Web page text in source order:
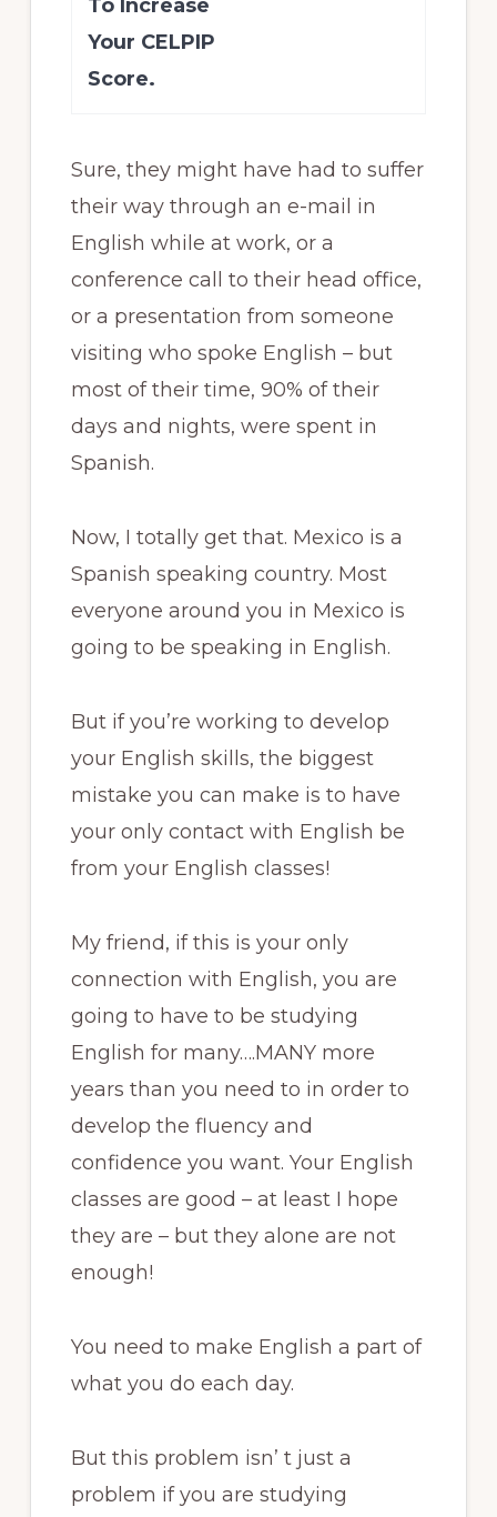
To Increase
Your CELPIP
Score.
Sure, they might have had to suffer
their way through an e-mail in
English while at work, or a
conference call to their head office,
or a presentation from someone
visiting who spoke English – but
most of their time, 90% of their
days and nights, were spent in
Spanish.
Now, I totally get that. Mexico is a
Spanish speaking country. Most
everyone around you in Mexico is
going to be speaking in English.
But if you’re working to develop
your English skills, the biggest
mistake you can make is to have
your only contact with English be
from your English classes!
My friend, if this is your only
connection with English, you are
going to have to be studying
English for many….MANY more
years than you need to in order to
develop the fluency and
confidence you want. Your English
classes are good – at least I hope
they are – but they alone are not
enough!
You need to make English a part of
what you do each day.
But this problem isn’ t just a
problem if you are studying